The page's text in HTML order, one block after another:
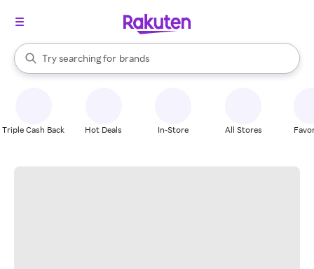
Search Rakuten
Try searching for
stores
brands
groceries
When autocomplete results are available, use the up and down
Triple Cash Back Hot Deals In-Store All Stores